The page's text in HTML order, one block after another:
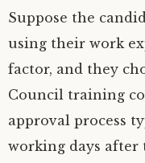
Suppose the
using their work
factor, and they
Council training
approval process
working days after